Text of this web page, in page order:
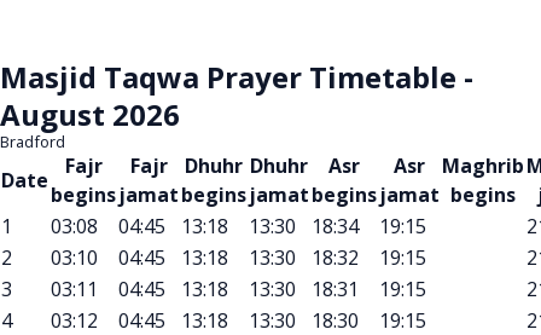
Masjid Taqwa Prayer Timetable -
August 2026
Bradford
Date
Fajr
begins
Fajr
jamat
Dhuhr
begins
Dhuhr
jamat
Asr
begins
Asr
jamat
Maghrib
begins
1
03:08 04:45 13:18 13:30 18:34 19:15
2
03:10 04:45 13:18 13:30 18:32 19:15
3
03:11 04:45 13:18 13:30 18:31 19:15
4
03:12 04:45 13:18 13:30 18:30 19:15